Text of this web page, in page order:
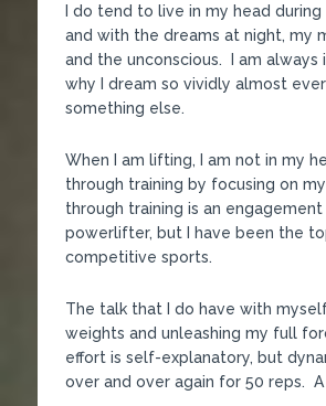
I do tend to live in my head
and with the dreams at night, my
and the unconscious. I am
why I dream so vividly almost
something else.
When I am lifting, I am not in my
through training by focusing on
through training is an
powerlifter, but I have been the
competitive sports.
The talk that I do have with
weights and unleashing my full
effort is self-explanatory, but
over and over again for 50 reps.